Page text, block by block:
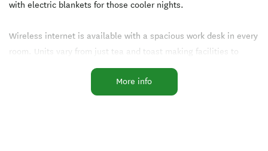
with electric blankets for those cooler nights.
Wireless internet is available with a spacious work desk in every
room. Units vary from just tea and toast making facilities to
those with cooking facilities. We offer continental breakfasts
and evening meals charge back facilities, dine in or dine out.
More info